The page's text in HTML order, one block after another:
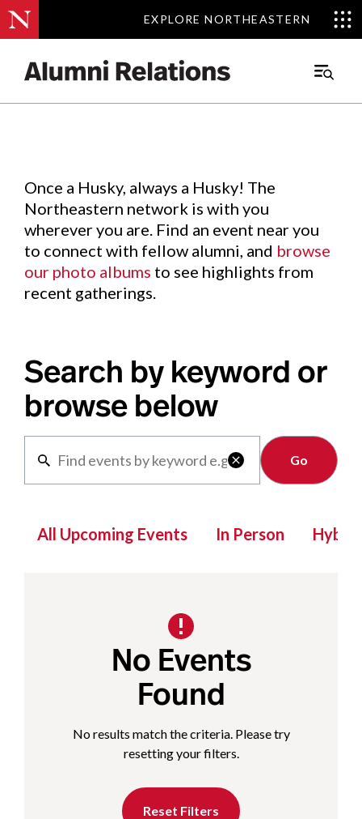
EXPLORE NORTHEASTERN
EXPLORE NORTHEASTERN
Main
Events.
Once a Husky, always a Husky! The
Northeastern network is with you
wherever you are. Find an event near you
to connect with fellow alumni, and browse
our photo albums to see highlights from
recent gatherings.
Search by keyword or
browse below

Clear
All Upcoming Events In Person Hybrid
No Events
Found
No results match the criteria. Please try
resetting your filters.
Reset Filters